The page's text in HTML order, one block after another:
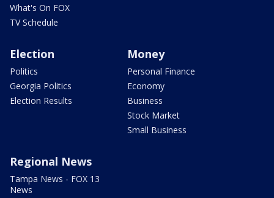
What's On FOX
TV Schedule
Election
Politics
Georgia Politics
Election Results
Money
Personal Finance
Economy
Business
Stock Market
Small Business
Regional News
Tampa News - FOX 13
News